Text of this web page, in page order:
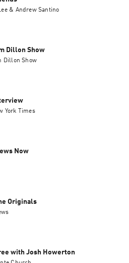
& Andrew Santino
Dillon Show
Dillon Show
York Times
Now
Originals
with Josh Howerton